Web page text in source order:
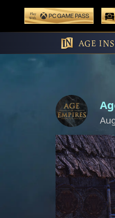
content
Play With
AGE